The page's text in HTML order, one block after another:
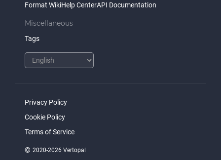
Format WikiHelp CenterAPI Documentation
Miscellaneous
Tags
Privacy Policy
Cookie Policy
Terms of Service
© 2020-2026 Vertopal